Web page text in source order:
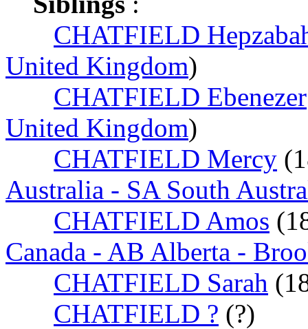
CHATFIELD
United Kingdom)
CHATFIELD Ebenezer
United Kingdom)
CHATFIELD Mercy
Australia - SA South
CHATFIELD Amos
Canada - AB Alberta -
CHATFIELD Sarah
CHATFIELD ? (?)